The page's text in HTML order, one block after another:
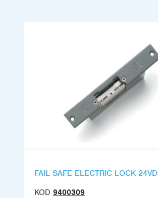
FAIL SAFE ELECTRIC LOCK
KOD 9400309